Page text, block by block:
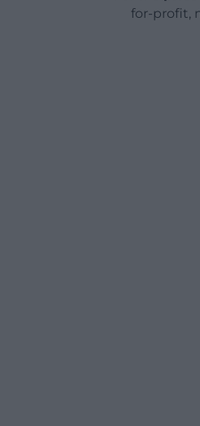
for-profit,